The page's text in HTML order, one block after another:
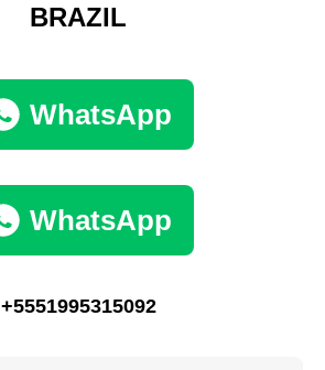
BRAZIL
WhatsApp
WhatsApp
+5551995315092